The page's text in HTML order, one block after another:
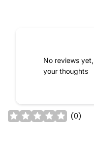
No reviews
your thoughts
(0)